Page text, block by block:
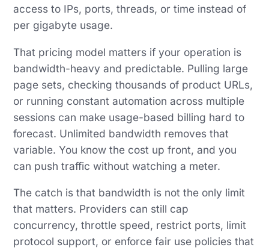
access to IPs, ports, threads, or time instead of
per gigabyte usage.
That pricing model matters if your operation is
bandwidth-heavy and predictable. Pulling large
page sets, checking thousands of product URLs,
or running constant automation across multiple
sessions can make usage-based billing hard to
forecast. Unlimited bandwidth removes that
variable. You know the cost up front, and you
can push traffic without watching a meter.
The catch is that bandwidth is not the only limit
that matters. Providers can still cap
concurrency, throttle speed, restrict ports, limit
protocol support, or enforce fair use policies that